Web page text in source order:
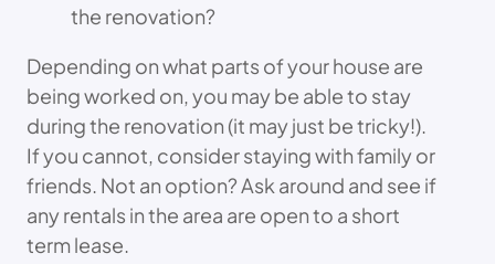
the renovation?
Depending on what parts of your house are
being worked on, you may be able to stay
during the renovation (it may just be tricky!).
If you cannot, consider staying with family or
friends. Not an option? Ask around and see if
any rentals in the area are open to a short
term lease.